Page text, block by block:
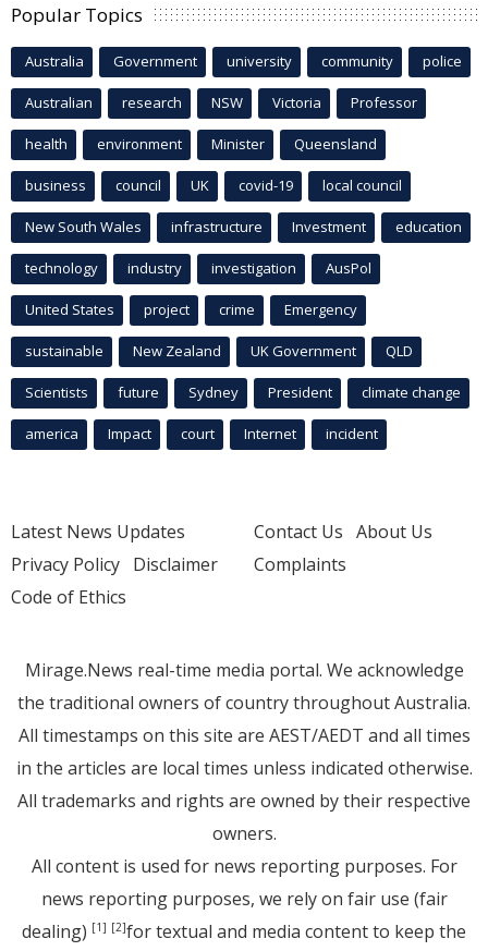
Popular Topics
Australia Government university community police
Australian research NSW Victoria Professor
health environment Minister Queensland
business council UK covid-19 local council
New South Wales infrastructure Investment education
technology industry investigation AusPol
United States project crime Emergency
sustainable New Zealand UK Government QLD
Scientists future Sydney President climate change
america Impact court Internet incident
Latest News Updates
Privacy Policy Disclaimer
Code of Ethics
Contact Us About Us
Complaints
Mirage.News real-time media portal. We acknowledge
the traditional owners of country throughout Australia.
All timestamps on this site are AEST/AEDT and all times
in the articles are local times unless indicated otherwise.
All trademarks and rights are owned by their respective
owners.
All content is used for news reporting purposes. For
news reporting purposes, we rely on fair use (fair
dealing) [1] [2]for textual and media content to keep the